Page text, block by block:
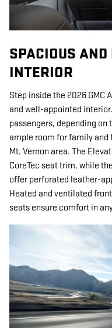
SPACIOUS AND
INTERIOR
Step inside the 2026 GMC
and well-appointed
passengers, depending
ample room for family and
Mt. Vernon area. The
CoreTec seat trim, while
offer perforated leather-
Heated and ventilated
seats ensure comfort in